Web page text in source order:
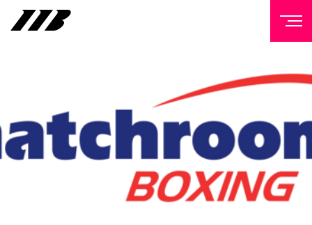
Sign up to our mailing list to receive priority access to
tickets, exclusive offers, and up-to-date news from
Matchroom HQ
FIRST NAME